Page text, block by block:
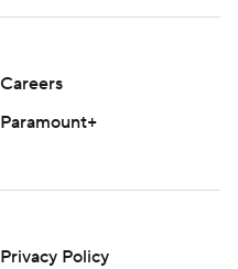
Careers
Paramount+
Privacy Policy